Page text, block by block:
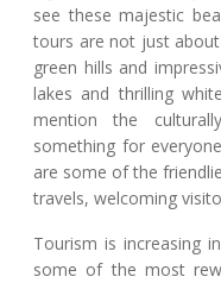
see these majestic
tours are not just
green hills and
lakes and thrilling
mention the
something for
are some of the
travels, welcoming
Tourism is increasing
some of the most